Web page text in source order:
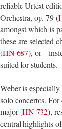
reliable Urtext
Orchestra, op. 79 (
amongst which is
these are selected
(HN 687), or –
suited for students.
Weber is
solo concertos.
major (HN 732),
central highlights